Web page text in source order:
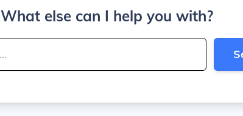
What else can I help you with?